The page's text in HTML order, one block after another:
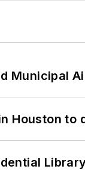
Municipal
Houston